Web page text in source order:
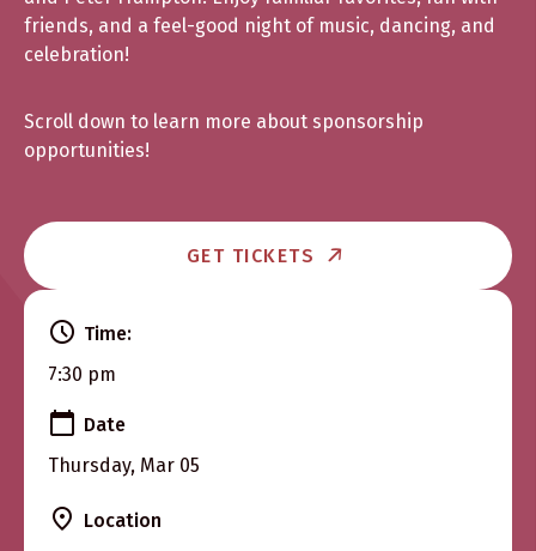
friends, and a feel-good night of music, dancing, and
celebration!
Scroll down to learn more about sponsorship
opportunities!
GET TICKETS
Time:
7:30 pm
Date
Thursday, Mar 05
Location